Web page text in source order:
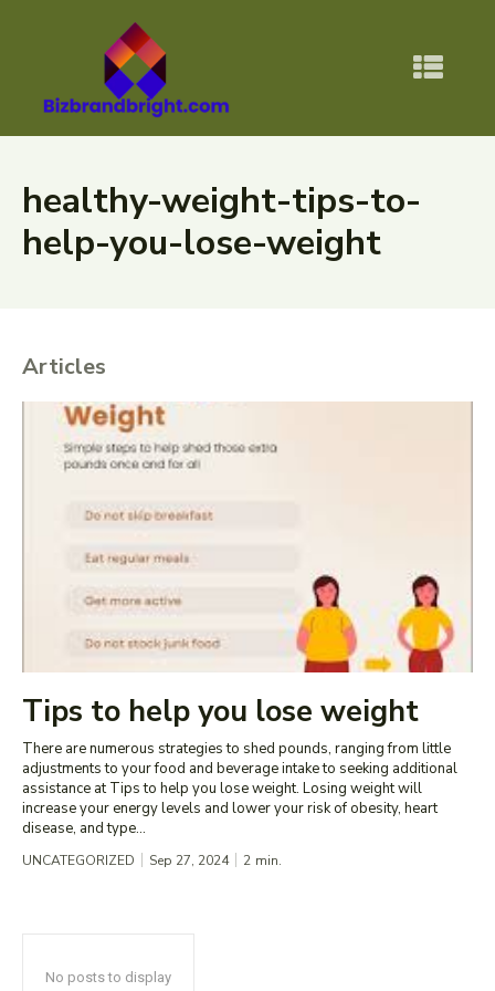
healthy-weight-tips-to-
help-you-lose-weight
Articles
Tips to help you lose weight
There are numerous strategies to shed pounds, ranging from little
adjustments to your food and beverage intake to seeking additional
assistance at Tips to help you lose weight. Losing weight will
increase your energy levels and lower your risk of obesity, heart
disease, and type...
UNCATEGORIZED Sep 27, 2024 2 min.
No posts to display